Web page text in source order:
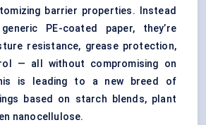
barrier properties. Instead
PE-coated paper, they’re
resistance, grease protection,
— all without compromising on
is leading to a new breed of
based on starch blends, plant
nanocellulose.